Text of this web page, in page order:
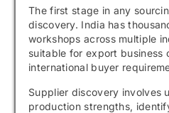
The first stage in any
discovery. India has
workshops across multiple
suitable for export business
international buyer
Supplier discovery involves
production strengths,